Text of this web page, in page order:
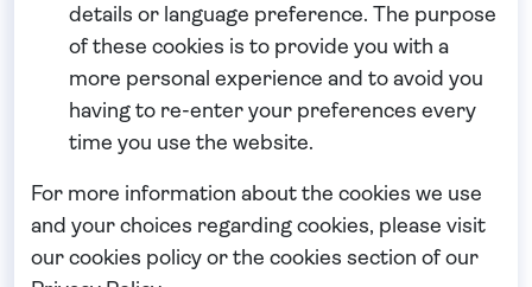
details or language preference. The purpose
of these cookies is to provide you with a
more personal experience and to avoid you
having to re-enter your preferences every
time you use the website.
For more information about the cookies we use
and your choices regarding cookies, please visit
our cookies policy or the cookies section of our